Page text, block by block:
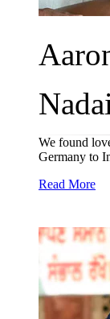
We found
Germany to
Read More